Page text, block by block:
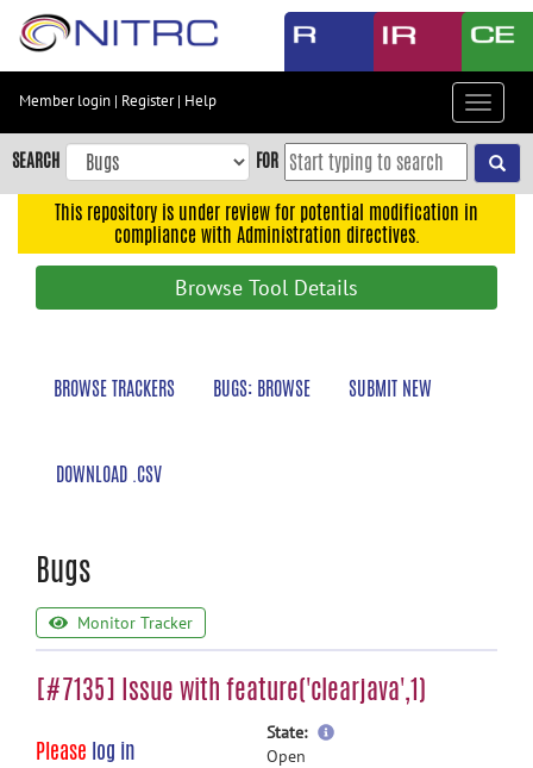
Skip
content
Skip
to
navigation
Member login | Register| Help
Toggle
SEARCH FOR
This repository is under review for potential modification in
compliance with Administration directives.
Browse Tool Details
BROWSE TRACKERS BUGS: BROWSE SUBMIT NEW
DOWNLOAD .CSV
Bugs
Monitor Tracker
[#7135] Issue with feature('clearjava',1)
Please log in
State:
more
Open